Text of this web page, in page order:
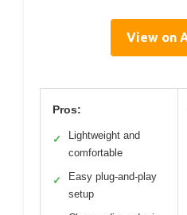
View on
Pros:
✓
Lightweight and
comfortable
✓
Easy plug-and-play
setup